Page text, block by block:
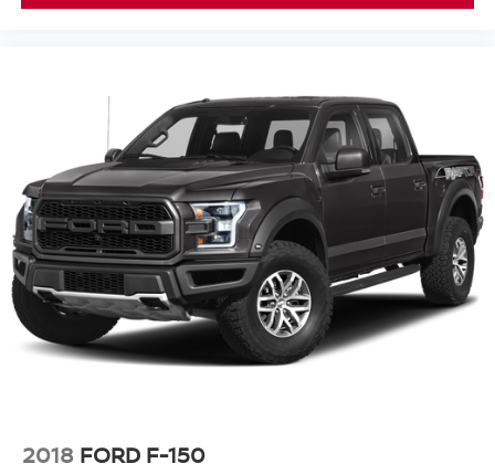
2018 FORD F-150